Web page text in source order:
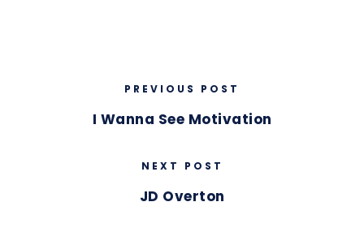
PREVIOUS POST
I Wanna See Motivation
NEXT POST
JD Overton